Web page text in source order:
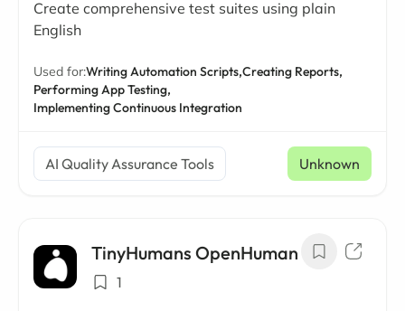
Create comprehensive test suites using plain
English
Used for:Writing Automation Scripts,Creating Reports,
Performing App Testing,
Implementing Continuous Integration
AI Quality Assurance Tools Unknown
TinyHumans OpenHuman
1